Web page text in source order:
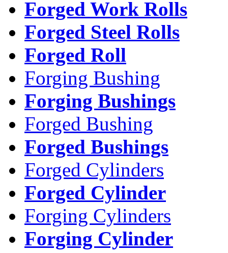
Forged Work Rolls
Forged Steel Rolls
Forged Roll
Forging Bushing
Forging Bushings
Forged Bushing
Forged Bushings
Forged Cylinders
Forged Cylinder
Forging Cylinders
Forging Cylinder